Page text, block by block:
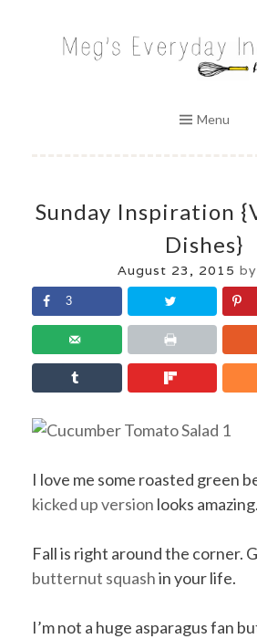
MEG'S EVERYDAY
Menu
Sunday Inspiration
Dishes}
August 23, 2015 by
3
I love me some roasted green
kicked up version looks amazing.
Fall is right around the corner.
butternut squashin your life.
I’m not a huge asparagus fan